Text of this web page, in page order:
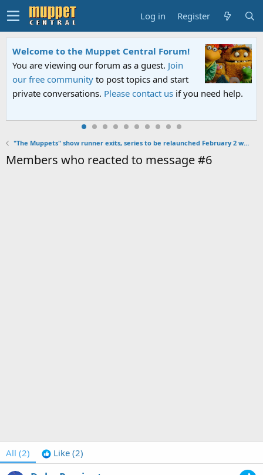
Log in Register
Welcome to the Muppet Central Forum!
You are viewing our forum as a guest. Join
our free community to post topics and start
private conversations. Please contact us if you need help.
"The Muppets" show runner exits, series to be relaunched February 2 with episodes 11-16
Members who reacted to message #6
All (2) Like (2)